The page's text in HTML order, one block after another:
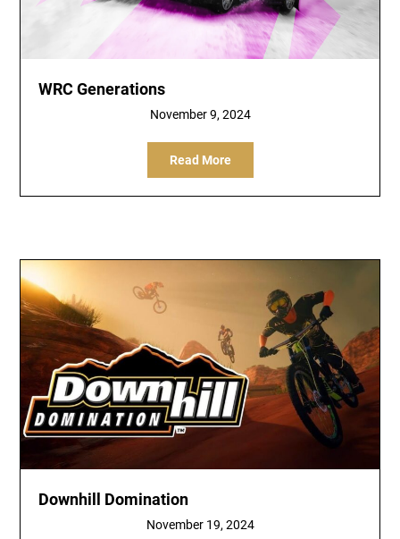
WRC Generations
November 9, 2024
Read More
Downhill Domination
November 19, 2024